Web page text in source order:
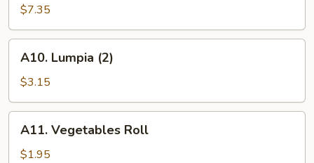
Fried
Cheese
Wonton
(8)
$7.35
Lumpia
(2)
A10. Lumpia (2)
$3.15
Vegetables
Roll
A11. Vegetables Roll
$1.95